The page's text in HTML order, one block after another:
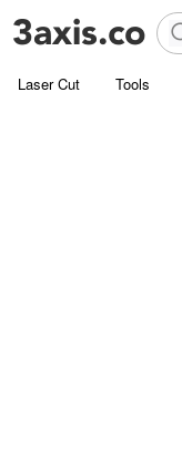
Laser Cut Tools